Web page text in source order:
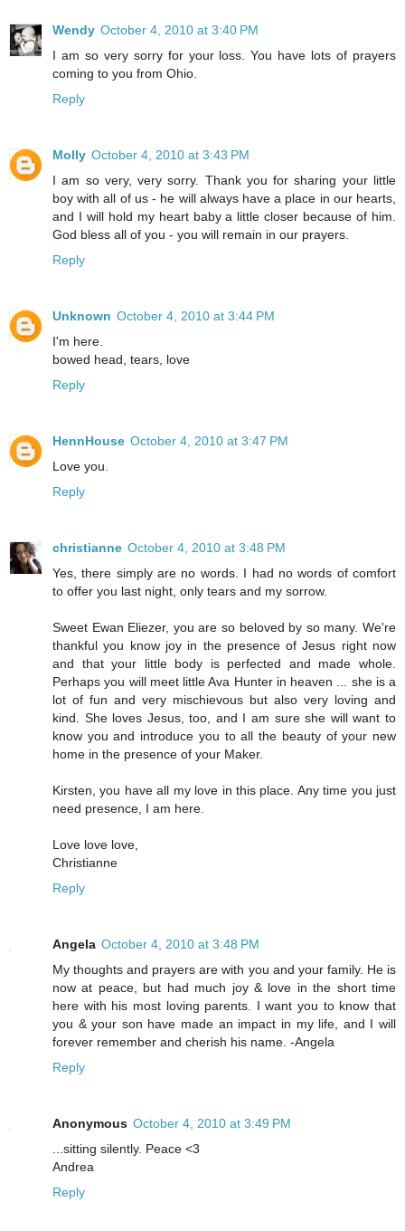
Wendy October 4, 2010 at 3:40 PM
I am so very sorry for your loss. You have lots of prayers
coming to you from Ohio.
Reply
Molly October 4, 2010 at 3:43 PM
I am so very, very sorry. Thank you for sharing your little
boy with all of us - he will always have a place in our hearts,
and I will hold my heart baby a little closer because of him.
God bless all of you - you will remain in our prayers.
Reply
Unknown October 4, 2010 at 3:44 PM
I'm here.
bowed head, tears, love
Reply
HennHouse October 4, 2010 at 3:47 PM
Love you.
Reply
christianne October 4, 2010 at 3:48 PM
Yes, there simply are no words. I had no words of comfort
to offer you last night, only tears and my sorrow.
Sweet Ewan Eliezer, you are so beloved by so many. We're
thankful you know joy in the presence of Jesus right now
and that your little body is perfected and made whole.
Perhaps you will meet little Ava Hunter in heaven ... she is a
lot of fun and very mischievous but also very loving and
kind. She loves Jesus, too, and I am sure she will want to
know you and introduce you to all the beauty of your new
home in the presence of your Maker.
Kirsten, you have all my love in this place. Any time you just
need presence, I am here.
Love love love,
Christianne
Reply
Angela October 4, 2010 at 3:48 PM
My thoughts and prayers are with you and your family. He is
now at peace, but had much joy & love in the short time
here with his most loving parents. I want you to know that
you & your son have made an impact in my life, and I will
forever remember and cherish his name. -Angela
Reply
Anonymous October 4, 2010 at 3:49 PM
...sitting silently. Peace <3
Andrea
Reply